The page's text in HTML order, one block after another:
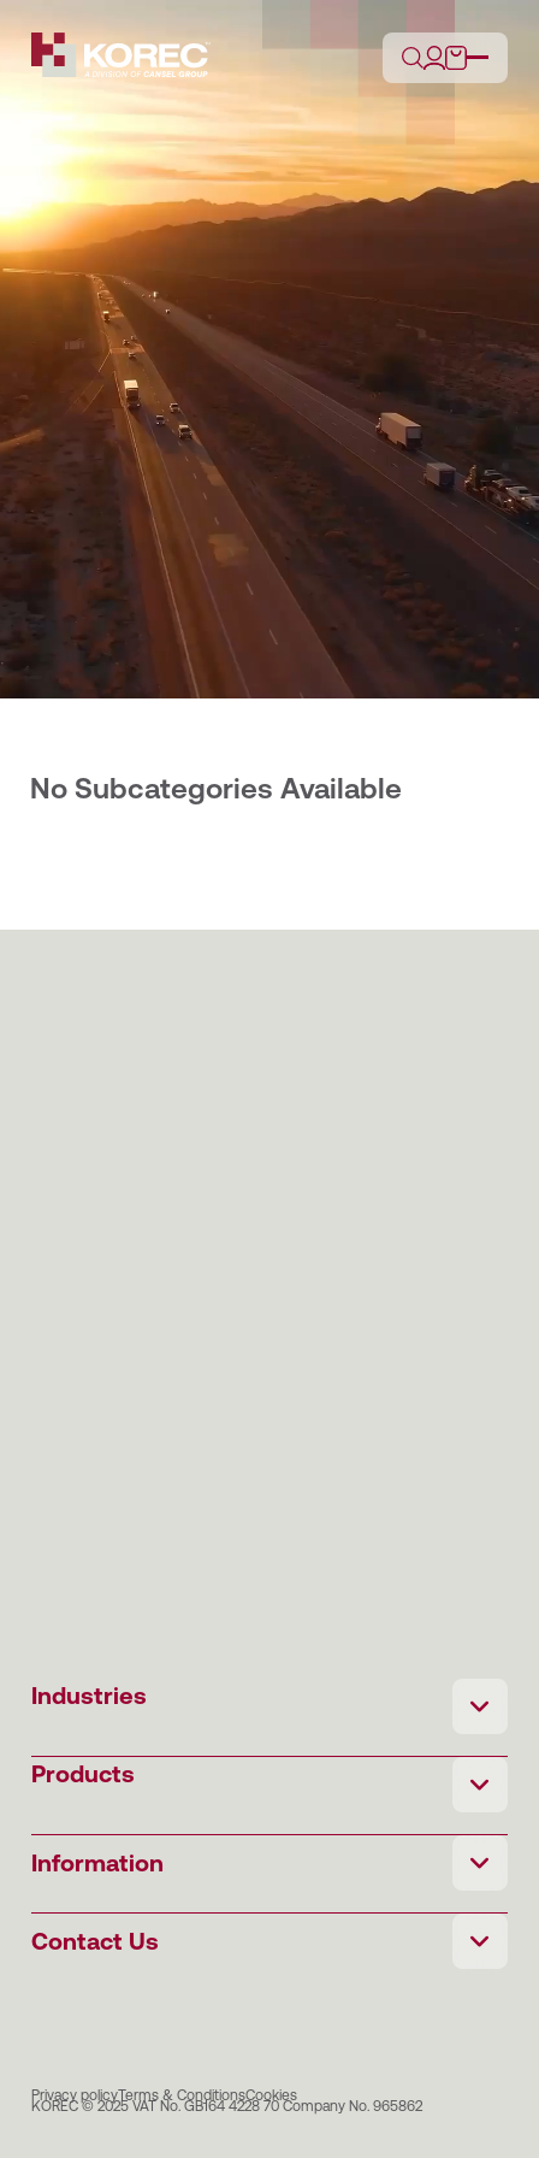
No Subcategories Available
Contact Us
Industries
Products
Information
Privacy policyTerms & ConditionsCookies
KOREC © 2025 VAT No. GB164 4228 70 Company No. 965862